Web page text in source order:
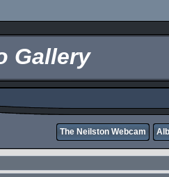
Gallery
The Neilston Webcam